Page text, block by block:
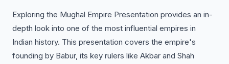
Exploring the Mughal Empire Presentation provides an in-
depth look into one of the most influential empires in
Indian history. This presentation covers the empire's
founding by Babur, its key rulers like Akbar and Shah